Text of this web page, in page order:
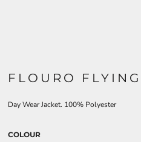
FLOURO
Day Wear Jacket. 100% Polyester
COLOUR